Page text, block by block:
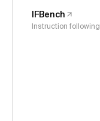
IFBench
Instruction following